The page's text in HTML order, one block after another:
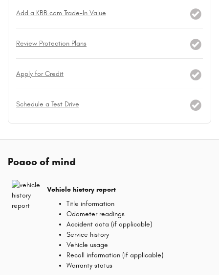
Add a KBB.com Trade-In Value
Review Protection Plans
Apply for Credit
Schedule a Test Drive
Peace of mind
Vehicle history report
Title information
Odometer readings
Accident data (if applicable)
Service history
Vehicle usage
Recall information (if applicable)
Warranty status